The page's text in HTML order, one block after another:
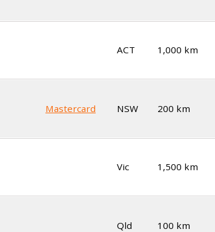
ACT 1,000 km
Mastercard NSW 200 km
Vic 1,500 km
Qld 100 km